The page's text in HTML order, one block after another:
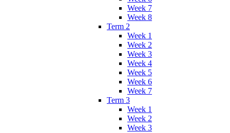
Week 7
Week 8
Term 2
Week 1
Week 2
Week 3
Week 4
Week 5
Week 6
Week 7
Term 3
Week 1
Week 2
Week 3